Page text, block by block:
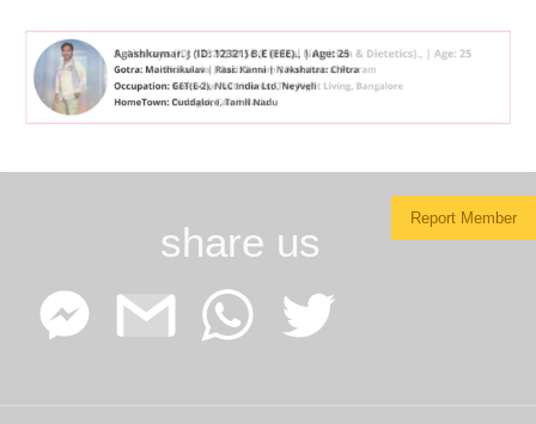
Report Member
share us
Facebook Google WhatsApp